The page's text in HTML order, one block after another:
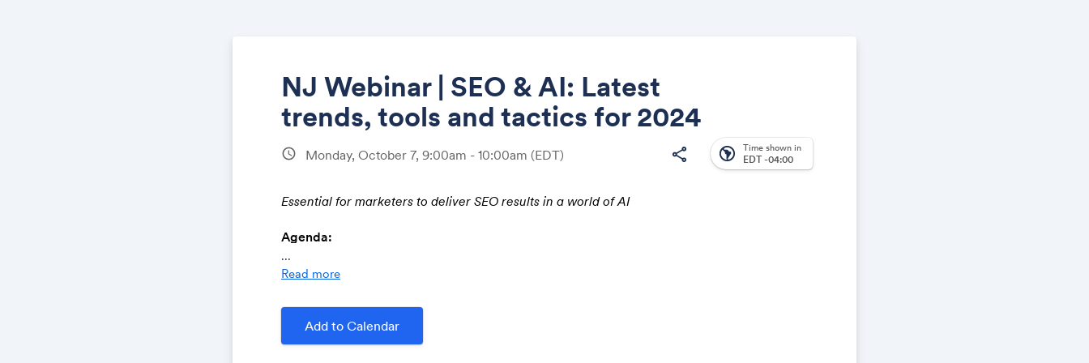
NJ Webinar | SEO & AI: Latest
trends, tools and tactics for 2024
schedule Monday, October 7, 9:00am - 10:00am (EDT) share south_america Time shown in
EDT -04:00
Essential for marketers to deliver SEO results in a world of AI
Agenda:
How ChatGPT and LLMs have changed the SEO landscape
Onsite optimization at scale using AI tools
The role of schema in SEO
ChatGPT as a search engine
...
Read more
Add to Calendar